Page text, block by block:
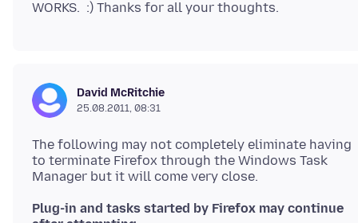
David McRitchie
25.08.2011, 08:31
The following may not completely eliminate having
to terminate Firefox through the Windows Task
Plug-in and tasks started by Firefox may continue